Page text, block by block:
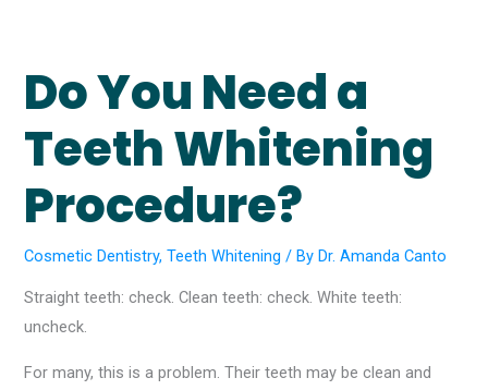
Do You Need a
Teeth Whitening
Procedure?
Cosmetic Dentistry,Teeth Whitening / ByDr. Amanda Canto
Straight teeth: check. Clean teeth: check. White teeth:
uncheck.
For many, this is a problem. Their teeth may be clean and